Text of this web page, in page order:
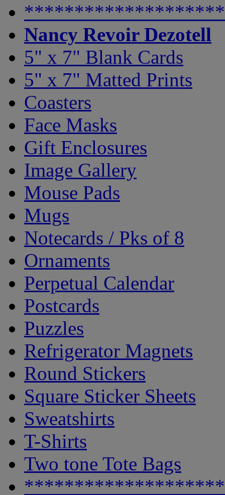
Nancy Revoir Dezotell
5" x 7" Blank Cards
5" x 7" Matted Prints
Coasters
Face Masks
Gift Enclosures
Image Gallery
Mouse Pads
Mugs
Notecards / Pks of 8
Ornaments
Perpetual Calendar
Postcards
Puzzles
Refrigerator Magnets
Round Stickers
Square Sticker Sheets
Sweatshirts
T-Shirts
Two tone Tote Bags